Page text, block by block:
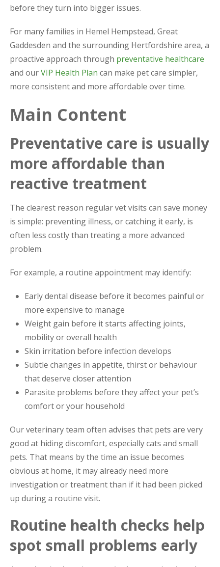
before they turn into bigger issues.
For many families in Hemel Hempstead, Great
Gaddesden and the surrounding Hertfordshire area, a
proactive approach through preventative healthcare
and ourVIP Health Plan can make pet care simpler,
more consistent and more affordable over time.
Main Content
Preventative care is usually
more affordable than
reactive treatment
The clearest reason regular vet visits can save money
is simple: preventing illness, or catching it early, is
often less costly than treating a more advanced
problem.
For example, a routine appointment may identify:
Early dental disease before it becomes painful or
more expensive to manage
Weight gain before it starts affecting joints,
mobility or overall health
Skin irritation before infection develops
Subtle changes in appetite, thirst or behaviour
that deserve closer attention
Parasite problems before they affect your pet’s
comfort or your household
Our veterinary team often advises that pets are very
good at hiding discomfort, especially cats and small
pets. That means by the time an issue becomes
obvious at home, it may already need more
investigation or treatment than if it had been picked
up during a routine visit.
Routine health checks help
spot small problems early